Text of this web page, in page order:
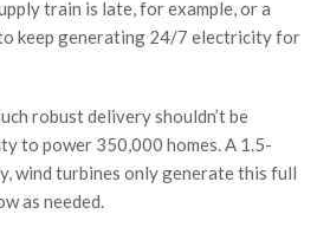
train is late, for example, or a
keep generating 24/7 electricity for
robust delivery shouldn’t be
to power 350,000 homes. A 1.5-
wind turbines only generate this full
as needed.